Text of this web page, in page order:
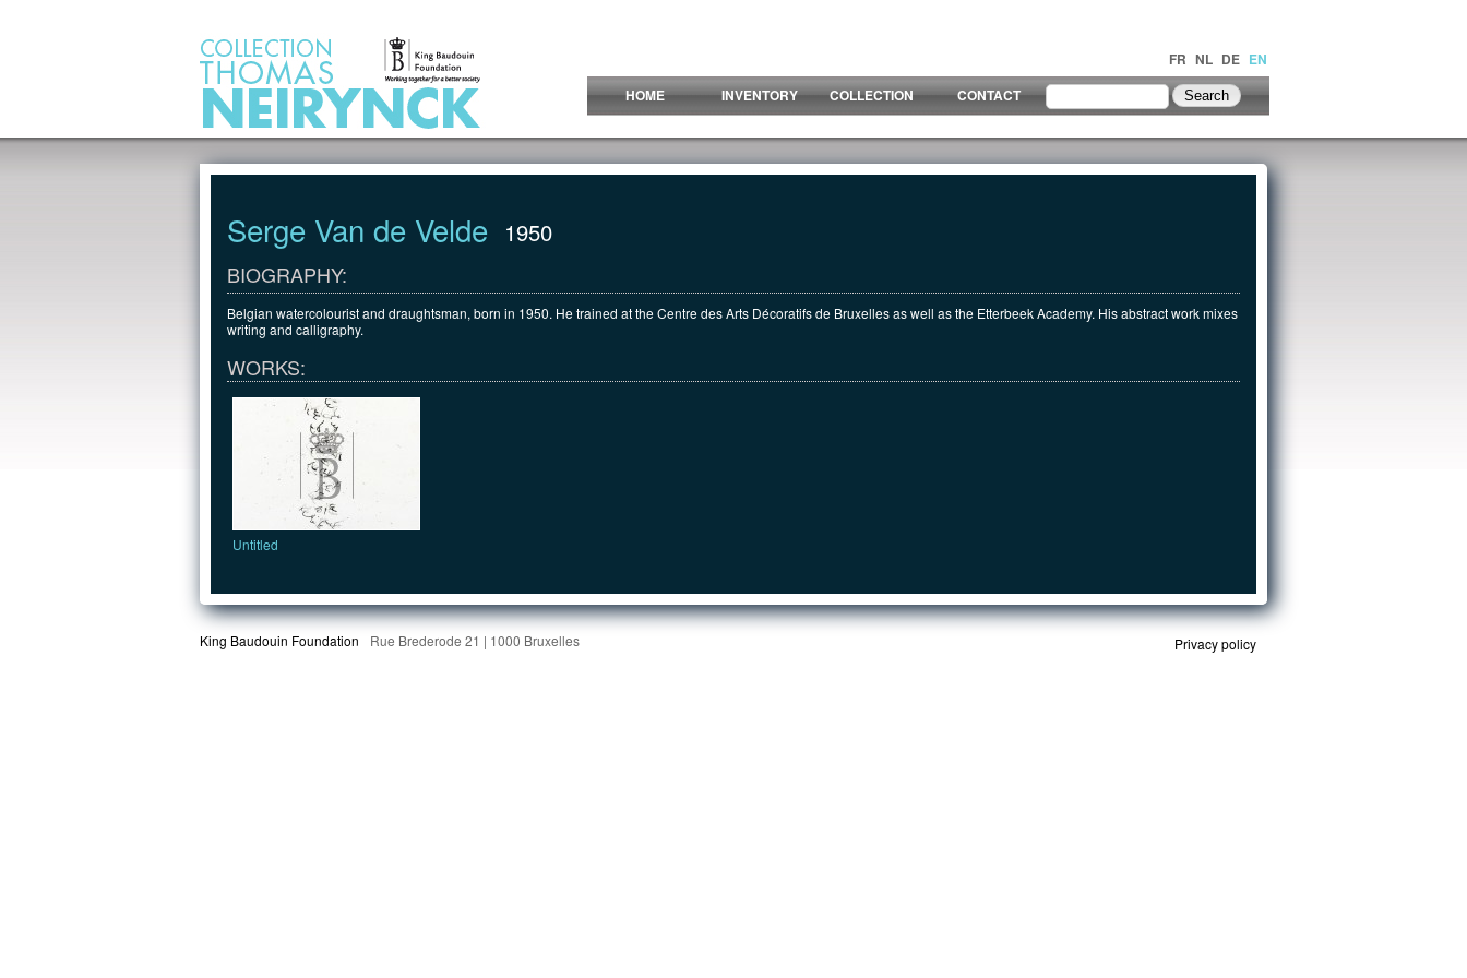
FR NL DE EN
HOME
INVENTORY COLLECTION CONTACT
Serge Van de Velde 1950
BIOGRAPHY:
Belgian watercolourist and draughtsman, born in 1950. He trained at the Centre des Arts Décoratifs de Bruxelles as well as the Etterbeek Academy. His abstract work mixes
writing and calligraphy.
WORKS:
Untitled
King Baudouin Foundation Rue Brederode 21 | 1000 Bruxelles Privacy policy